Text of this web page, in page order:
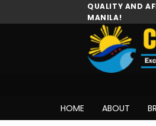
to
QUALITY AND
MANILA!
HOME ABOUT